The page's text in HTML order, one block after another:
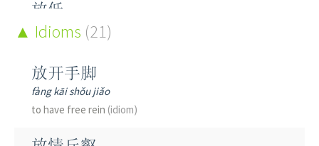
放低
fàng dī
放债
fàng zhài
to lend money(for interest)
Idioms (21)
放开手脚
fàng kāi shǒu jiǎo
to have free rein (idiom)